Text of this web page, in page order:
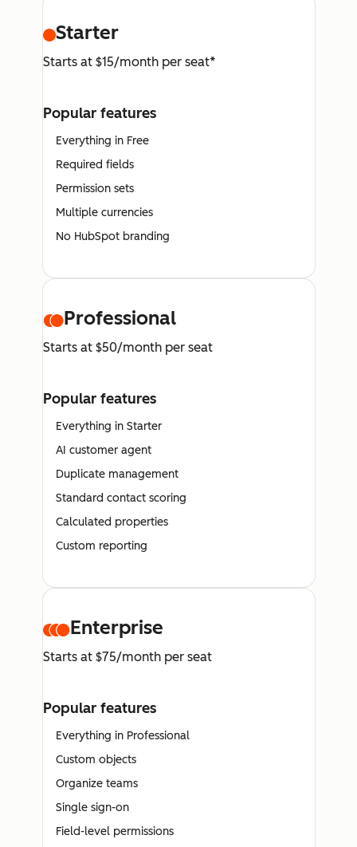
Starter
Starts at $15/month per seat*
Popular features
Everything in Free
Required fields
Permission sets
Multiple currencies
No HubSpot branding
Professional
Starts at $50/month per seat
Popular features
Everything in Starter
AI customer agent
Duplicate management
Standard contact scoring
Calculated properties
Custom reporting
Enterprise
Starts at $75/month per seat
Popular features
Everything in Professional
Custom objects
Organize teams
Single sign-on
Field-level permissions